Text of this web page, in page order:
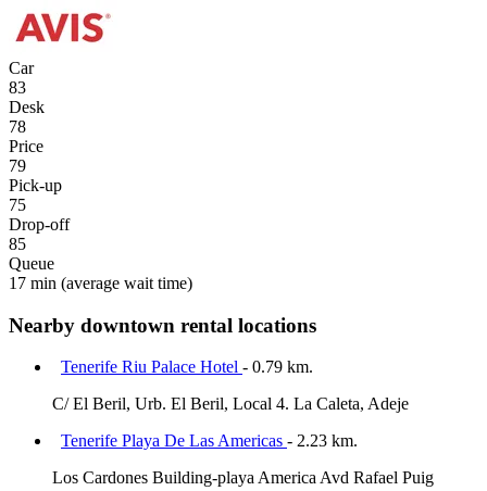
Car
83
Desk
78
Price
79
Pick-up
75
Drop-off
85
Queue
17 min (average wait time)
Nearby downtown rental locations
Tenerife Riu Palace Hotel - 0.79 km.
C/ El Beril, Urb. El Beril, Local 4. La Caleta, Adeje
Tenerife Playa De Las Americas - 2.23 km.
Los Cardones Building-playa America Avd Rafael Puig